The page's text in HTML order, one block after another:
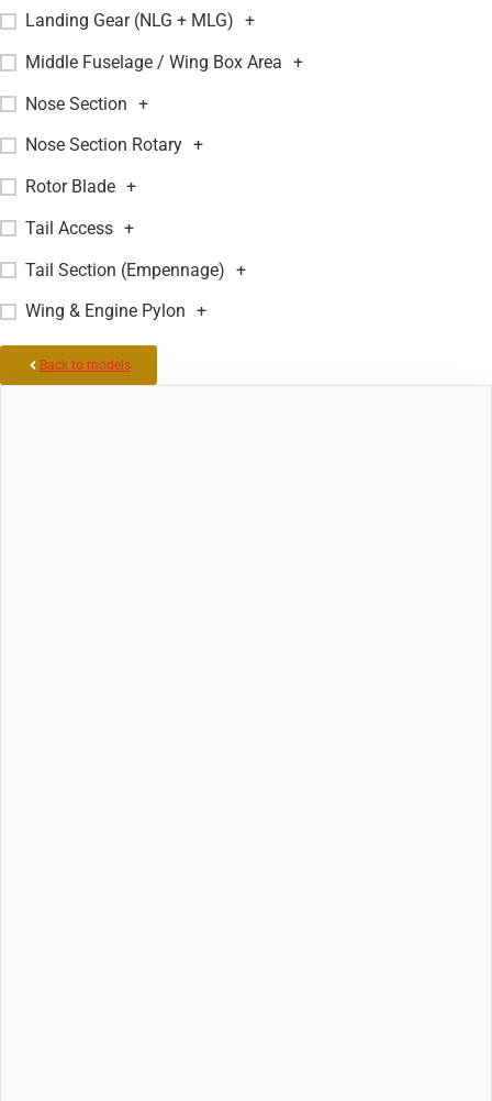
Landing Gear (NLG + MLG) +
Middle Fuselage / Wing Box Area +
Nose Section +
Nose Section Rotary +
Rotor Blade +
Tail Access +
Tail Section (Empennage) +
Wing & Engine Pylon +
Back to models